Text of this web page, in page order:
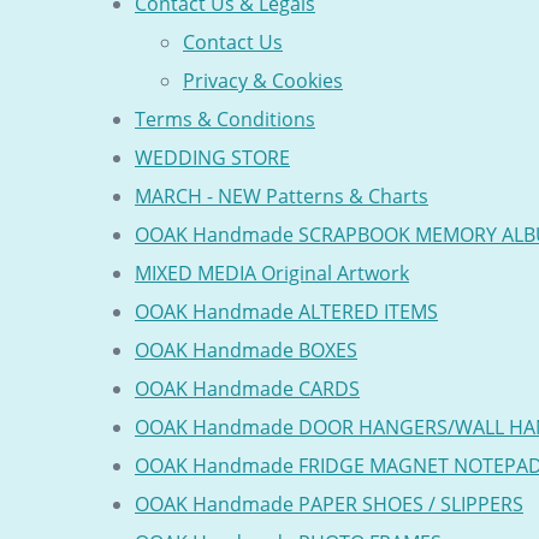
Contact Us
Privacy & Cookies
Terms & Conditions
WEDDING STORE
MARCH - NEW Patterns & Charts
OOAK Handmade SCRAPBOOK MEMORY
MIXED MEDIA Original Artwork
OOAK Handmade ALTERED ITEMS
OOAK Handmade BOXES
OOAK Handmade CARDS
OOAK Handmade DOOR HANGERS/WALL
OOAK Handmade FRIDGE MAGNET
OOAK Handmade PAPER SHOES / SLIPPERS